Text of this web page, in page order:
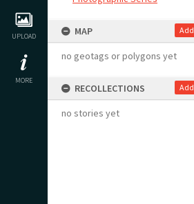
UPLOAD
MORE
MAP Add
no geotags or polygons yet
RECOLLECTIONS Add
no stories yet